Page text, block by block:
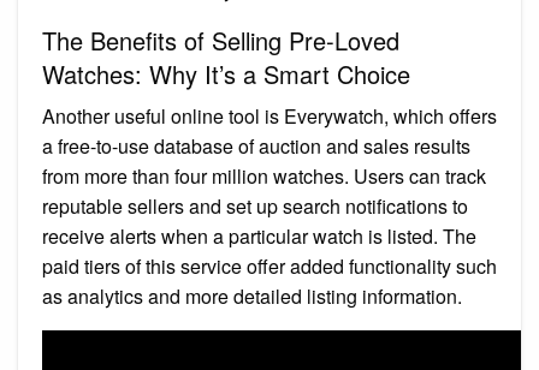
The Benefits of Selling Pre-Loved
Watches: Why It’s a Smart Choice
Another useful online tool is Everywatch, which offers
a free-to-use database of auction and sales results
from more than four million watches. Users can track
reputable sellers and set up search notifications to
receive alerts when a particular watch is listed. The
paid tiers of this service offer added functionality such
as analytics and more detailed listing information.